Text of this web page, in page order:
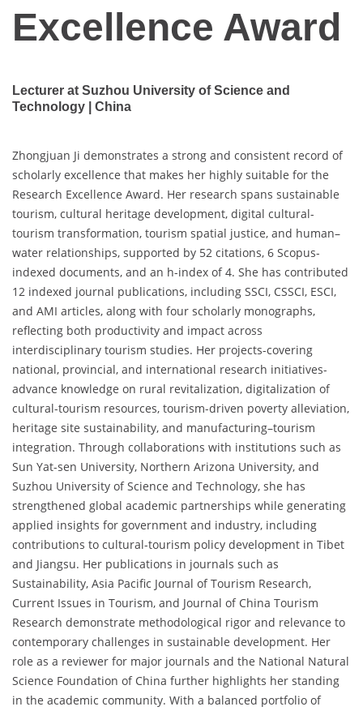
Excellence Award
Lecturer at Suzhou University of Science and
Technology | China
Zhongjuan Ji demonstrates a strong and consistent record of
scholarly excellence that makes her highly suitable for the
Research Excellence Award. Her research spans sustainable
tourism, cultural heritage development, digital cultural-
tourism transformation, tourism spatial justice, and human–
water relationships, supported by 52 citations, 6 Scopus-
indexed documents, and an h-index of 4. She has contributed
12 indexed journal publications, including SSCI, CSSCI, ESCI,
and AMI articles, along with four scholarly monographs,
reflecting both productivity and impact across
interdisciplinary tourism studies. Her projects-covering
national, provincial, and international research initiatives-
advance knowledge on rural revitalization, digitalization of
cultural-tourism resources, tourism-driven poverty alleviation,
heritage site sustainability, and manufacturing–tourism
integration. Through collaborations with institutions such as
Sun Yat-sen University, Northern Arizona University, and
Suzhou University of Science and Technology, she has
strengthened global academic partnerships while generating
applied insights for government and industry, including
contributions to cultural-tourism policy development in Tibet
and Jiangsu. Her publications in journals such as
Sustainability, Asia Pacific Journal of Tourism Research,
Current Issues in Tourism, and Journal of China Tourism
Research demonstrate methodological rigor and relevance to
contemporary challenges in sustainable development. Her
role as a reviewer for major journals and the National Natural
Science Foundation of China further highlights her standing
in the academic community. With a balanced portfolio of